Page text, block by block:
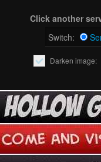
Click another
Switch:
Darken image: